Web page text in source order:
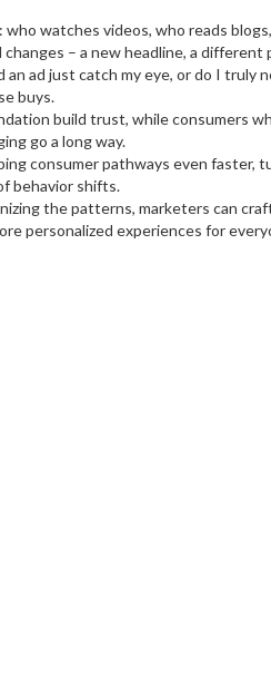
watches videos, who reads
– a new headline, a different
ad just catch my eye, or do I truly
buys.
build trust, while consumers
go a long way.
consumer pathways even
behavior shifts.
the patterns, marketers can
personalized experiences for